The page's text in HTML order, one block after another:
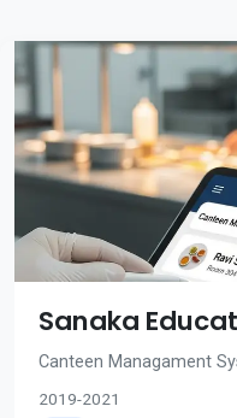
Sanaka
Canteen Managament
2019-2021